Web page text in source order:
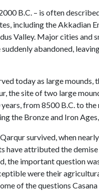
B.C. – is often
including the Akkadian
Valley. Major cities and
abandoned,
today as large
the site of two large
from 8500 B.C. to
the Bronze and Iron
survived, when
have attributed the
the important question
were their
of the questions